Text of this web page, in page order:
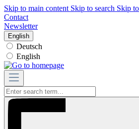
Skip to main content Skip to search Skip
Contact
Newsletter
English
Deutsch
English